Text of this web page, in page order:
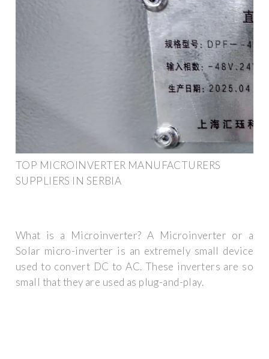
TOP MICROINVERTER MANUFACTURERS
SUPPLIERS IN SERBIA
What is a Microinverter? A Microinverter or a
Solar micro-inverter is an extremely small device
used to convert DC to AC. These inverters are so
small that they are used as plug-and-play.